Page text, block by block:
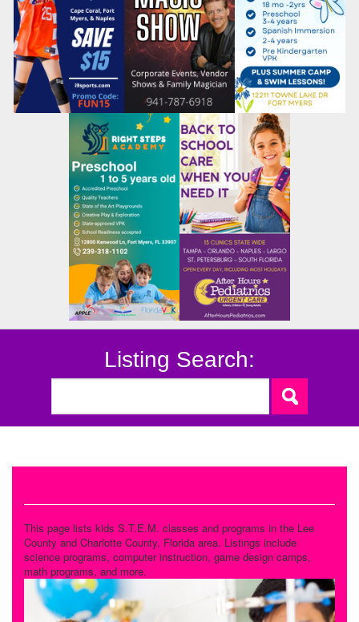
Listing Search:
This page lists kids S.T.E.M. classes and programs in the Lee
County and Charlotte County, Florida area. Listings include
science programs, computer instruction, game design camps,
math programs, and more.